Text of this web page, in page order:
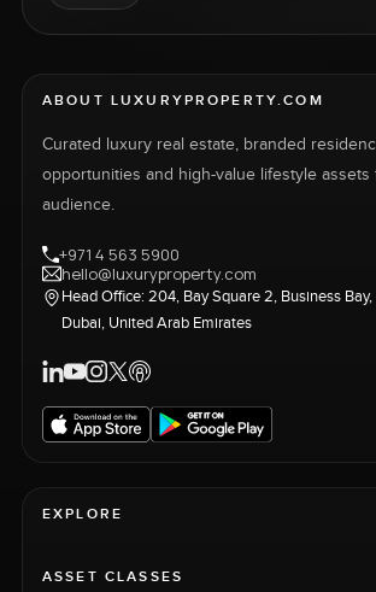
ABOUT LUXURYPROPERTY.COM
Curated luxury real estate, branded
opportunities and high-value lifestyle assets
audience.
+971 4 563 5900
hello@luxuryproperty.com
Head Office: 204, Bay Square 2, Business Bay,
Dubai, United Arab Emirates
EXPLORE
ASSET CLASSES